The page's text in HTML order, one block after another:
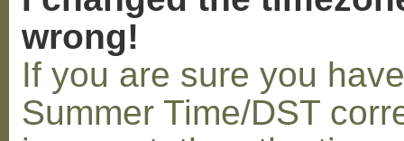
wrong!
If you are sure you
Summer Time/DST